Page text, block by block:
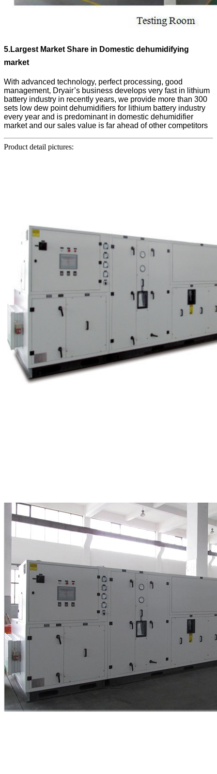
5.Largest Market Share in Domestic dehumidifying
market
With advanced technology, perfect processing, good
management, Dryair’s business develops very fast in lithium
battery industry in recently years, we provide more than 300
sets low dew point dehumidifiers for lithium battery industry
every year and is predominant in domestic dehumidifier
market and our sales value is far ahead of other competitors
Product detail pictures: